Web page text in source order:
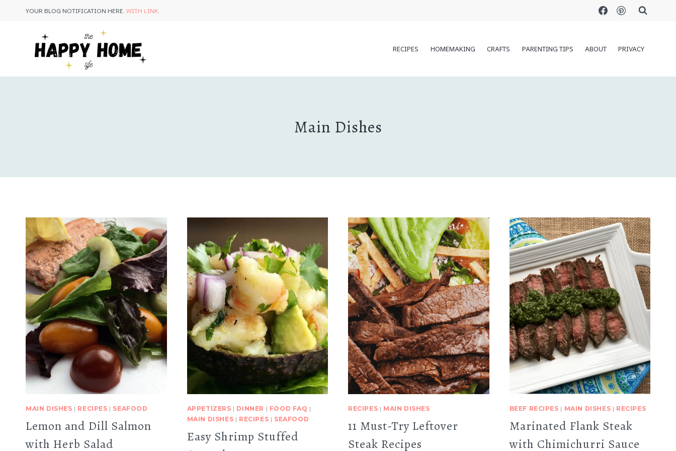
YOUR BLOG NOTIFICATION HERE. WITH LINK.
RECIPES HOMEMAKING CRAFTS PARENTING TIPS ABOUT PRIVACY
Main Dishes
MAIN DISHES | RECIPES | SEAFOOD
Lemon and Dill Salmon
with Herb Salad
APPETIZERS | DINNER | FOOD FAQ |
MAIN DISHES | RECIPES | SEAFOOD
Easy Shrimp Stuffed
RECIPES | MAIN DISHES
11 Must-Try Leftover
Steak Recipes
BEEF RECIPES | MAIN DISHES | RECIPES
Marinated Flank Steak
with Chimichurri Sauce